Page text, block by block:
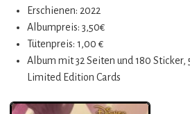
Erschienen: 2022
Albumpreis: 3,50€
Tütenpreis: 1,00 €
Album mit 32 Seiten und 180 Sticker,
Limited Edition Cards